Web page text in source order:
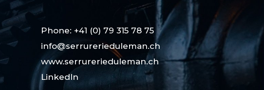
Phone: +41 (0) 79 315 78 75
info@serrurerieduleman.ch
www.serrurerieduleman.ch
LinkedIn